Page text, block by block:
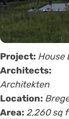
Project: House
Architects:
Architekten
Location:
Area: 2,260 sq